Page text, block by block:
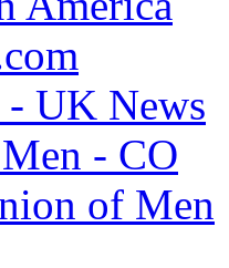
UK News
- CO
of Men